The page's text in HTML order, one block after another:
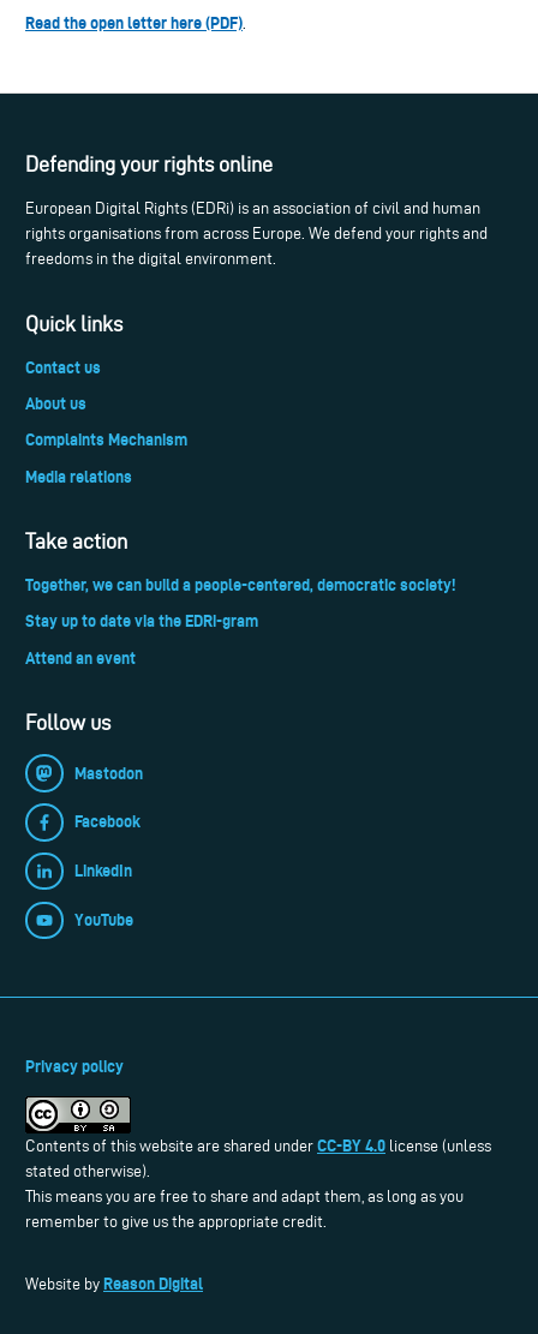
Read the open letter here (PDF)
Defending your rights online
European Digital Rights (EDRi) is an association of civil and human
rights organisations from across Europe. We defend your rights and
freedoms in the digital environment.
Quick links
Contact us
About us
Complaints Mechanism
Media relations
Take action
Together, we can build a people-centered, democratic society!
Stay up to date via the EDRi-gram
Attend an event
Follow us
Mastodon
Facebook
LinkedIn
YouTube
Privacy policy
Contents of this website are shared under CC-BY 4.0 license (unless
stated otherwise).
This means you are free to share and adapt them, as long as you
remember to give us the appropriate credit.
Website by Reason Digital